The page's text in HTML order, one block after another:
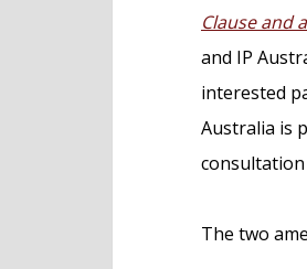
Clause and
and IP
interested
Australia is
The two